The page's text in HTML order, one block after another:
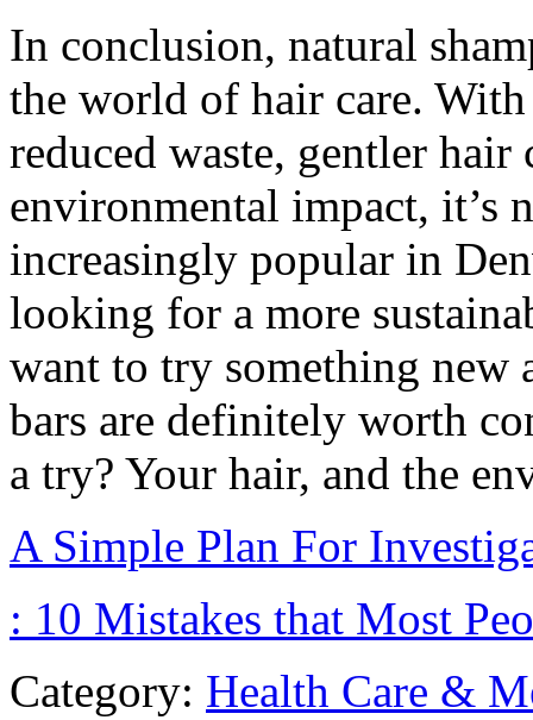
In conclusion, natural
the world of hair care.
reduced waste, gentler hair
environmental impact, it’s
increasingly popular in
looking for a more
want to try something new
bars are definitely worth
a try? Your hair, and the
A Simple Plan For
: 10 Mistakes that Most
Category: Health Care &